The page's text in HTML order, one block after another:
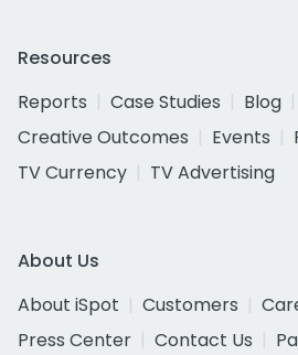
Resources
Reports
Case Studies Blog
Creative Outcomes
Events
TV Currency
TV Advertising
About Us
About iSpot
Customers
Press Center
Contact Us